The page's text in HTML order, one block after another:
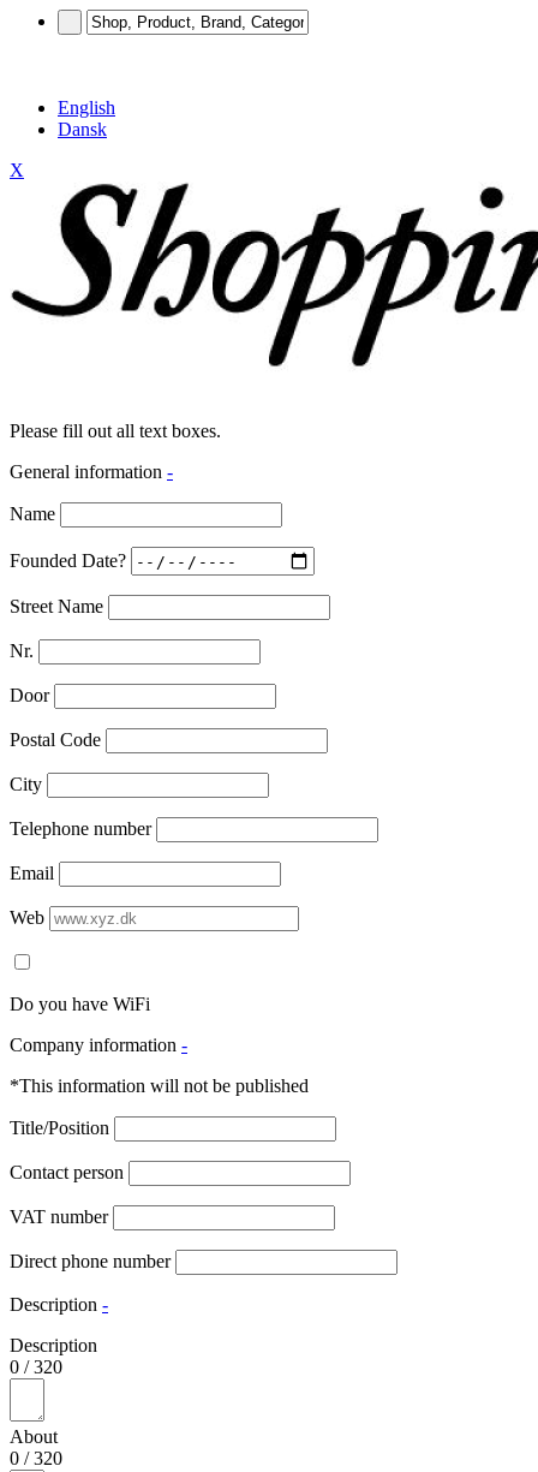
English
Dansk
X
Please fill out all text boxes.
General information -
Name
Founded Date?
Street Name
Nr.
Door
Postal Code
City
Telephone number
Email
Web
Do you have WiFi
Company information -
*This information will not be published
Title/Position
Contact person
VAT number
Direct phone number
Description -
Description
0 /320
About
0 /320